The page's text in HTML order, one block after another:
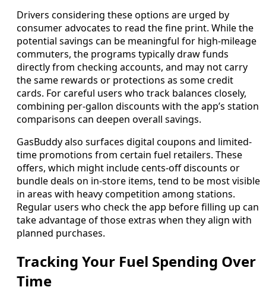
Drivers considering these options are urged by
consumer advocates to read the fine print. While the
potential savings can be meaningful for high-mileage
commuters, the programs typically draw funds
directly from checking accounts, and may not carry
the same rewards or protections as some credit
cards. For careful users who track balances closely,
combining per-gallon discounts with the app’s station
comparisons can deepen overall savings.
GasBuddy also surfaces digital coupons and limited-
time promotions from certain fuel retailers. These
offers, which might include cents-off discounts or
bundle deals on in-store items, tend to be most visible
in areas with heavy competition among stations.
Regular users who check the app before filling up can
take advantage of those extras when they align with
planned purchases.
Tracking Your Fuel Spending Over
Time